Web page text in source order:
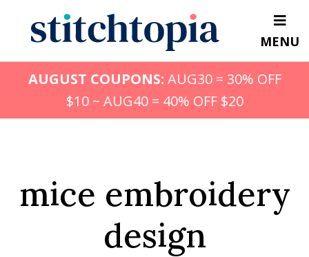
content
MENU
AUGUST COUPONS: AUG30 = 30% OFF
$10 ~ AUG40 = 40% OFF $20
mice embroidery
design